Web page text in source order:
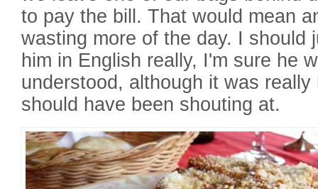
to pay the bill. That would mean
wasting more of the day. I should
him in English really, I'm sure he
understood, although it was
should have been shouting at.